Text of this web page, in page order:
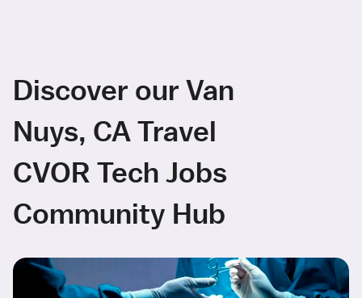
Discover our Van
Nuys, CA Travel
CVOR Tech Jobs
Community Hub